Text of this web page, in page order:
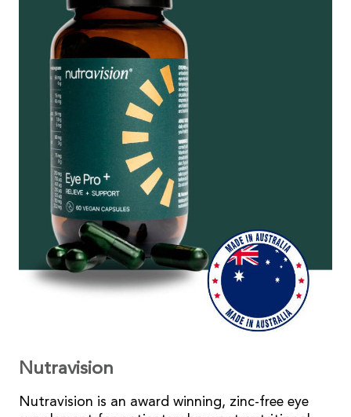
Nutravision
Nutravision is an award winning, zinc-free eye